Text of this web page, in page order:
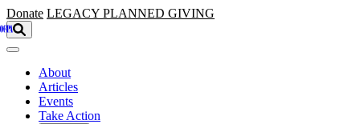
Skip to main content
Donate LEGACY PLANNED GIVING
About
Articles
Events
Take Action